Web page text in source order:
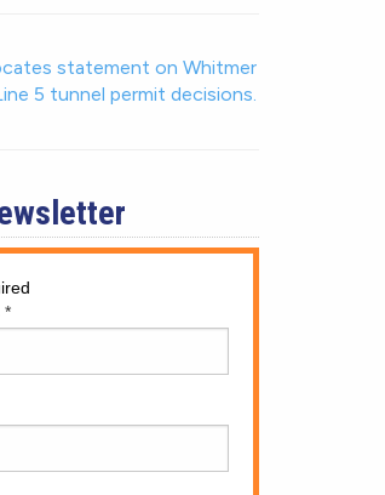
statement on Whitmer
5 tunnel permit decisions.
*